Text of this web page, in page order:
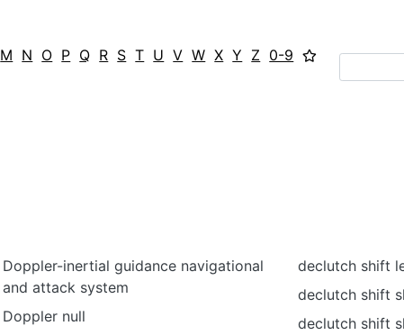
M N O P Q R S T U V W X Y Z 0-9
Doppler-inertial guidance navigational
and attack system
Doppler null
declutch shift
declutch shift
declutch shift